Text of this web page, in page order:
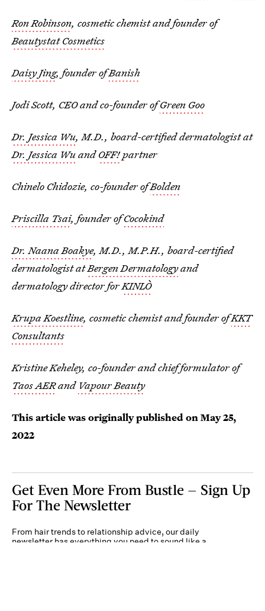
Ron Robinson, cosmetic chemist and founder of
Beautystat Cosmetics
Daisy Jing, founder ofBanish
Jodi Scott, CEO and co-founder ofGreen Goo
Dr. Jessica Wu, M.D., board-certified dermatologist at
Dr. Jessica WuandOFF!partner
Chinelo Chidozie, co-founder ofBolden
Priscilla Tsai, founder ofCocokind
Dr. Naana Boakye, M.D., M.P.H., board-certified
dermatologist atBergen Dermatologyand
dermatology director forKINLÒ
Krupa Koestline, cosmetic chemist and founder ofKKT
Consultants
Kristine Keheley, co-founder and chief formulator of
Taos AERand Vapour Beauty
This article was originally published onMay 25,
2022
Get Even More From Bustle — Sign Up
For The Newsletter
From hair trends to relationship advice, our daily
newsletter has everything you need to sound like a